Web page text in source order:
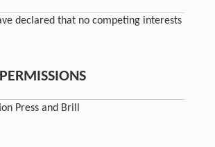
declared that no competing interests
Press and Brill